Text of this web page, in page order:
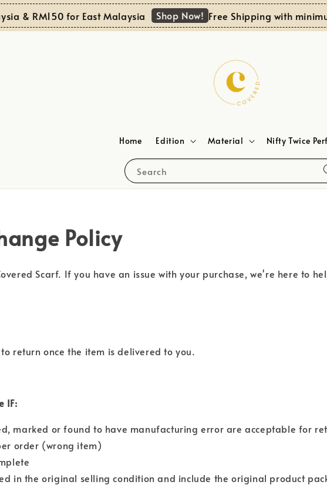
& RM150 for East Malaysia Shop Now! Free Shipping with
Search
Home Edition Material Nifty Twice
Policy
Scarf. If you have an issue with your purchase, we're here to
return once the item is delivered to you.
IF:
marked or found to have manufacturing error are acceptable for
order (wrong item)
in the original selling condition and include the original product